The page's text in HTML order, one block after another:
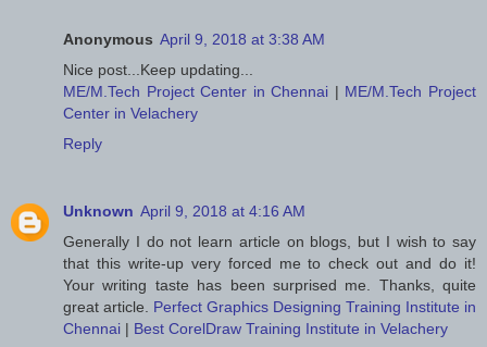
Anonymous April 9, 2018 at 3:38 AM
Nice post...Keep updating...
ME/M.Tech Project Center in Chennai | ME/M.Tech Project
Center in Velachery
Reply
Unknown April 9, 2018 at 4:16 AM
Generally I do not learn article on blogs, but I wish to say
that this write-up very forced me to check out and do it!
Your writing taste has been surprised me. Thanks, quite
great article. Perfect Graphics Designing Training Institute in
Chennai | Best CorelDraw Training Institute in Velachery